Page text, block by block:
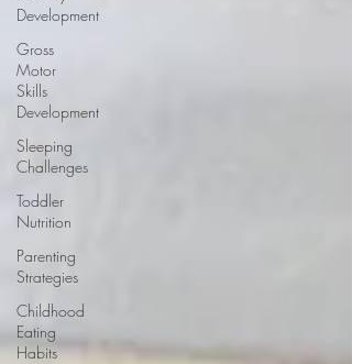
Development
Gross
Motor
Skills
Development
Sleeping
Challenges
Toddler
Nutrition
Parenting
Strategies
Childhood
Eating
Habits